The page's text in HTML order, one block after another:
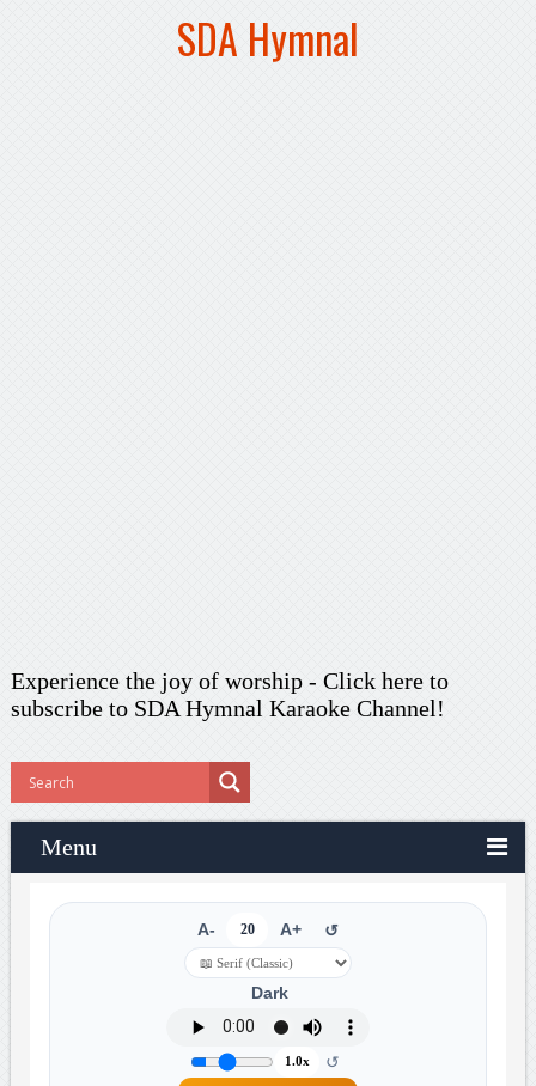
SDA Hymnal
Experience the joy of worship - Click here to
subscribeto SDA Hymnal Karaoke Channel!
Menu
A- 20 A+ ↺
Dark
1.0x ↺